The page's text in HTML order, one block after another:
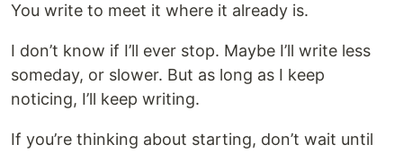
You write to meet it where it already is.
I don’t know if I’ll ever stop. Maybe I’ll write less
someday, or slower. But as long as I keep
noticing, I’ll keep writing.
If you’re thinking about starting, don’t wait until